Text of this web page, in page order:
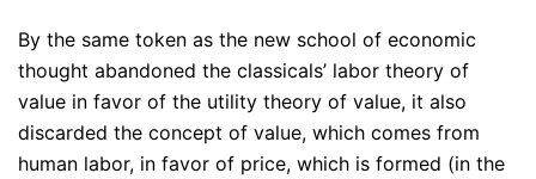
By the same token as the new school of economic
thought abandoned the classicals’ labor theory of
value in favor of the utility theory of value, it also
discarded the concept of value, which comes from
human labor, in favor of price, which is formed (in the